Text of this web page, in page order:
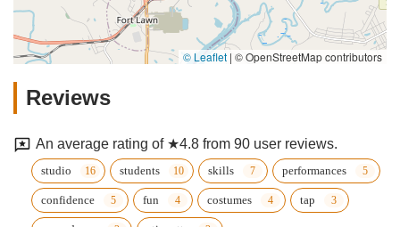
© Leaflet | © OpenStreetMap contributors
Reviews
An average rating of ★4.8 from 90 user reviews.
studio students skills performances
confidence fun costumes tap